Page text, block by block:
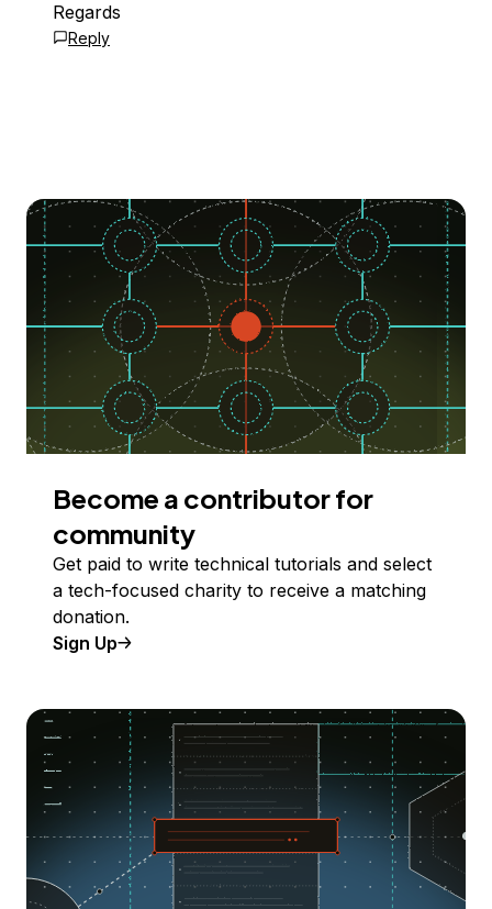
Regards
Reply
Become a contributor for
community
Get paid to write technical tutorials and select
a tech-focused charity to receive a matching
donation.
Sign Up